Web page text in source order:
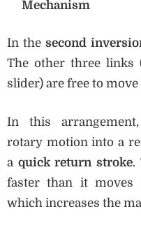
Mechanism
In the second
The other three links
slider) are free to
In this
rotary motion into a
a quick return stroke.
faster than it moves
which increases the